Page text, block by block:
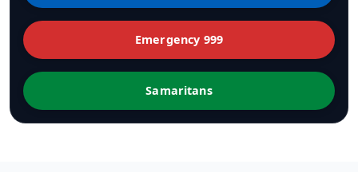
Emergency 999
Samaritans